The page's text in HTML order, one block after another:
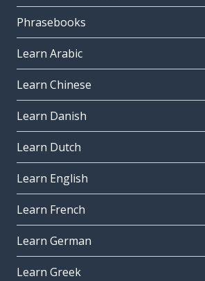
Phrasebooks
Learn Arabic
Learn Chinese
Learn Danish
Learn Dutch
Learn English
Learn French
Learn German
Learn Greek